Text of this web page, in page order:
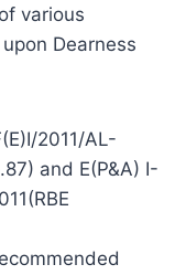
various
Dearness
2011/AL-
and E(P&A) I-